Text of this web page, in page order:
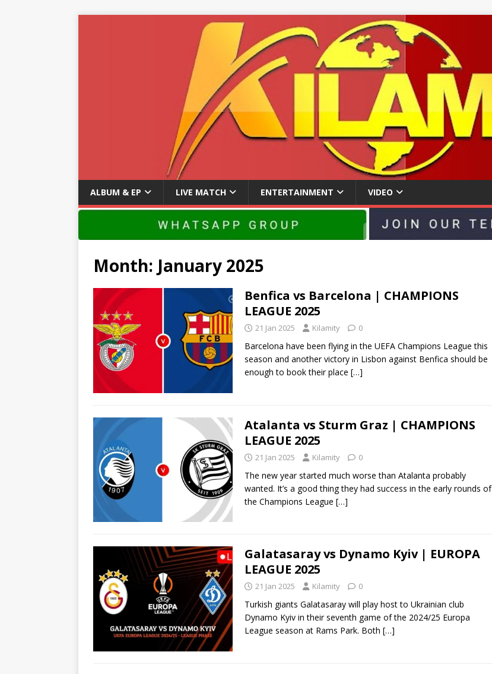
ALBUM & EP LIVE MATCH ENTERTAINMENT VIDEO
Month: January 2025
Benfica vs Barcelona | CHAMPIONS
LEAGUE 2025
21 Jan 2025 Kilamity 0
Barcelona have been flying in the UEFA Champions League this
season and another victory in Lisbon against Benfica should be
enough to book their place […]
Atalanta vs Sturm Graz | CHAMPIONS
LEAGUE 2025
21 Jan 2025 Kilamity 0
The new year started much worse than Atalanta probably
wanted. It’s a good thing they had success in the early rounds of
the Champions League […]
Galatasaray vs Dynamo Kyiv | EUROPA
LEAGUE 2025
21 Jan 2025 Kilamity 0
Turkish giants Galatasaray will play host to Ukrainian club
Dynamo Kyiv in their seventh game of the 2024/25 Europa
League season at Rams Park. Both […]